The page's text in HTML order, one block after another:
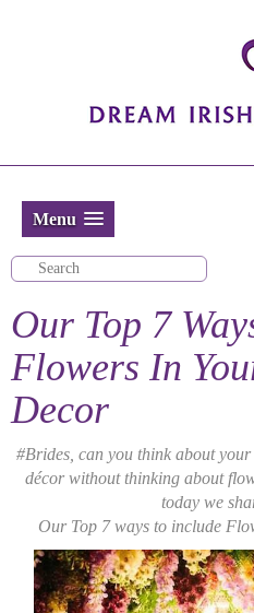
Menu
Our Top 7
Flowers In
Decor
#Brides, can you think about
décor without thinking about
today we
Our Top 7 ways to include